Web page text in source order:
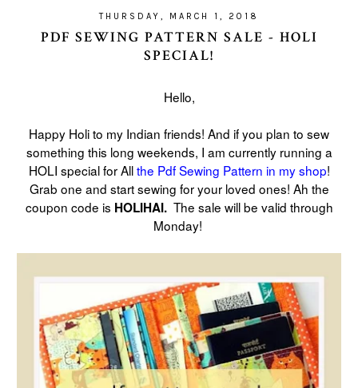
THURSDAY, MARCH 1, 2018
PDF SEWING PATTERN SALE - HOLI
SPECIAL!
Hello,
Happy Holi to my Indian friends! And if you plan to sew
something this long weekends, I am currently running a
HOLI special for Allthe Pdf Sewing Pattern in my shop!
Grab one and start sewing for your loved ones! Ah the
coupon code is HOLIHAI. The sale will be valid through
Monday!